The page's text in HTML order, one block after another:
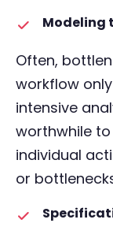
Modeling
Often,
workflow
intensive
worthwhile
individual
or